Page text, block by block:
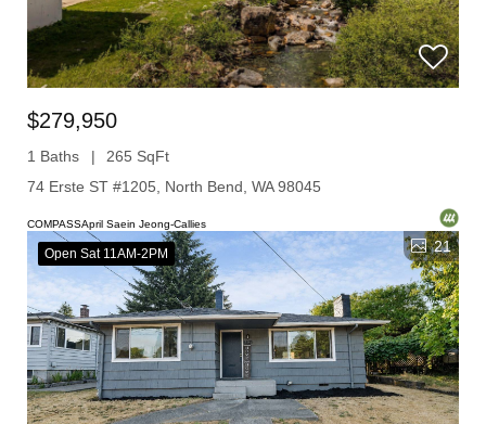
$279,950
1 Baths
265 SqFt
74 Erste ST #1205, North Bend, WA 98045
COMPASSApril Saein Jeong-Callies
Open Sat 11AM-2PM 21